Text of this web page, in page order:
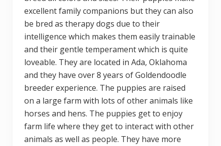
excellent family companions but they can also
be bred as therapy dogs due to their
intelligence which makes them easily trainable
and their gentle temperament which is quite
loveable. They are located in Ada, Oklahoma
and they have over 8 years of Goldendoodle
breeder experience. The puppies are raised
on a large farm with lots of other animals like
horses and hens. The puppies get to enjoy
farm life where they get to interact with other
animals as well as people. They have more